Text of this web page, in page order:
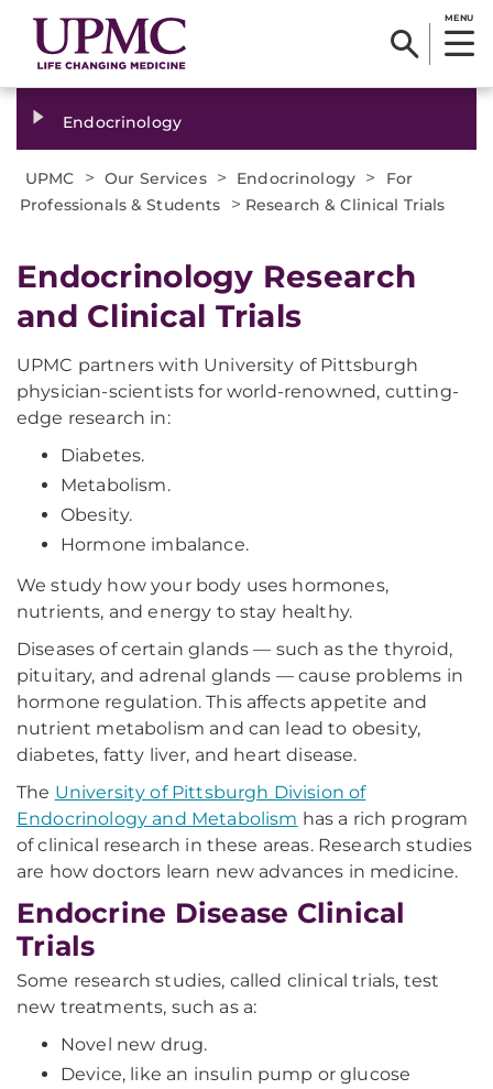
MENU
Endocrinology
UPMC > Our Services > Endocrinology >
For
Professionals & Students
> Research & Clinical Trials
Endocrinology Research
and Clinical Trials
UPMC partners with University of Pittsburgh
physician-scientists for world-renowned, cutting-
edge research in:
Diabetes.
Metabolism.
Obesity.
Hormone imbalance.
We study how your body uses hormones,
nutrients, and energy to stay healthy.
Diseases of certain glands — such as the thyroid,
pituitary, and adrenal glands — cause problems in
hormone regulation. This affects appetite and
nutrient metabolism and can lead to obesity,
diabetes, fatty liver, and heart disease.
The University of Pittsburgh Division of
Endocrinology and Metabolism has a rich program
of clinical research in these areas. Research studies
are how doctors learn new advances in medicine.
Endocrine Disease Clinical
Trials
Some research studies, called clinical trials, test
new treatments, such as a:
Novel new drug.
Device, like an insulin pump or glucose